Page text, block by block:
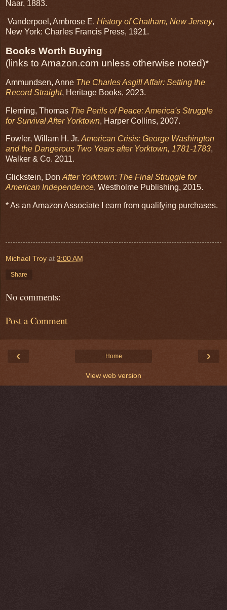
Naar, 1883.
Vanderpoel, Ambrose E. History of Chatham, New Jersey,
New York: Charles Francis Press, 1921.
Books Worth Buying
(links to Amazon.com unless otherwise noted)*
Ammundsen, Anne The Charles Asgill Affair: Setting the
Record Straight, Heritage Books, 2023.
Fleming, Thomas The Perils of Peace: America's Struggle
for Survival After Yorktown, Harper Collins, 2007.
Fowler, Willam H. Jr. American Crisis: George Washington
and the Dangerous Two Years after Yorktown, 1781-1783,
Walker & Co. 2011.
Glickstein, Don After Yorktown: The Final Struggle for
American Independence, Westholme Publishing, 2015.
* As an Amazon Associate I earn from qualifying purchases.
Michael Troy at 3:00 AM
Share
No comments:
Post a Comment
‹ ›
Home
View web version